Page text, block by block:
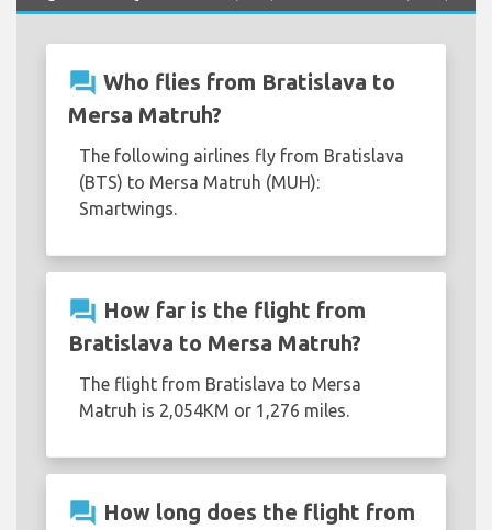
question_answer Who flies from Bratislava to
Mersa Matruh?
The following airlines fly from Bratislava
(BTS) to Mersa Matruh (MUH):
Smartwings.
question_answer How far is the flight from
Bratislava to Mersa Matruh?
The flight from Bratislava to Mersa
Matruh is 2,054KM or 1,276 miles.
question_answer How long does the flight from